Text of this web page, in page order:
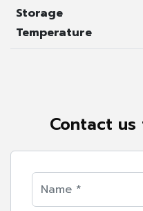
Storage
Temperature
Contact